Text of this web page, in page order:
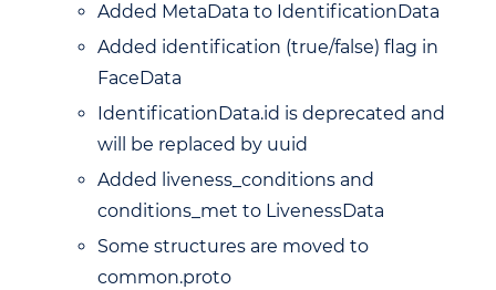
Added MetaData to IdentificationData
Added identification (true/false) flag in
FaceData
IdentificationData.id is deprecated and
will be replaced by uuid
Added liveness_conditions and
conditions_met to LivenessData
Some structures are moved to
common.proto